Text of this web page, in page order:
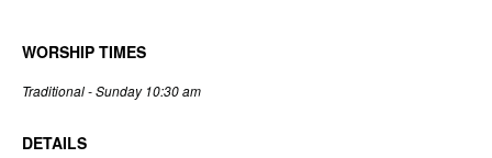
WORSHIP TIMES
Traditional - Sunday 10:30 am
DETAILS